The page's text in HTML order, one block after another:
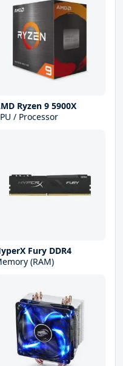
Ryzen 9 5900X
/ Processor
Fury DDR4
(RAM)